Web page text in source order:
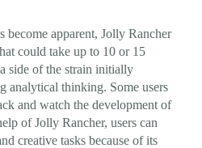
become apparent, Jolly Rancher
could take up to 10 or 15
side of the strain initially
analytical thinking. Some users
and watch the development of
of Jolly Rancher, users can
creative tasks because of its